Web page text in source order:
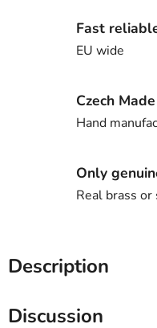
Fast
EU wide
Czech Made
Hand
Only
Real brass
Description
Discussion